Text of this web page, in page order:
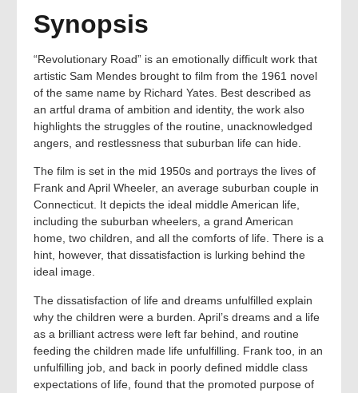
Synopsis
“Revolutionary Road” is an emotionally difficult work that
artistic Sam Mendes brought to film from the 1961 novel
of the same name by Richard Yates. Best described as
an artful drama of ambition and identity, the work also
highlights the struggles of the routine, unacknowledged
angers, and restlessness that suburban life can hide.
The film is set in the mid 1950s and portrays the lives of
Frank and April Wheeler, an average suburban couple in
Connecticut. It depicts the ideal middle American life,
including the suburban wheelers, a grand American
home, two children, and all the comforts of life. There is a
hint, however, that dissatisfaction is lurking behind the
ideal image.
The dissatisfaction of life and dreams unfulfilled explain
why the children were a burden. April’s dreams and a life
as a brilliant actress were left far behind, and routine
feeding the children made life unfulfilling. Frank too, in an
unfulfilling job, and back in poorly defined middle class
expectations of life, found that the promoted purpose of